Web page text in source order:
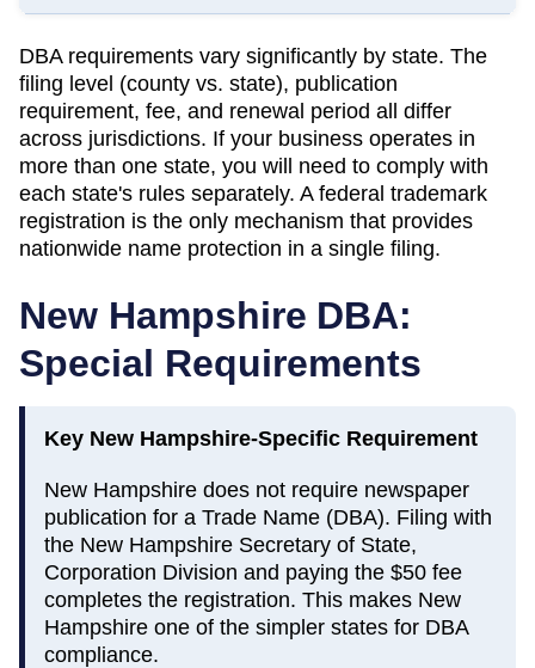
DBA requirements vary significantly by state. The
filing level (county vs. state), publication
requirement, fee, and renewal period all differ
across jurisdictions. If your business operates in
more than one state, you will need to comply with
each state's rules separately. A federal trademark
registration is the only mechanism that provides
nationwide name protection in a single filing.
New Hampshire DBA:
Special Requirements
Key New Hampshire-Specific Requirement
New Hampshire does not require newspaper
publication for a Trade Name (DBA). Filing with
the New Hampshire Secretary of State,
Corporation Division and paying the $50 fee
completes the registration. This makes New
Hampshire one of the simpler states for DBA
compliance.